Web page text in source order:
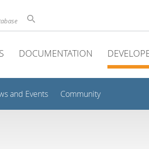
DOCUMENTATION
and Events Community